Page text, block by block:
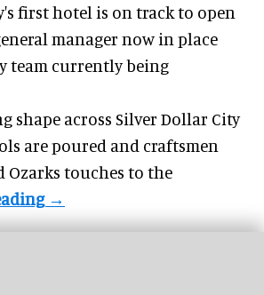
first hotel is on track to open
manager now in place
team currently being
shape across Silver Dollar City
are poured and craftsmen
Ozarks touches to the